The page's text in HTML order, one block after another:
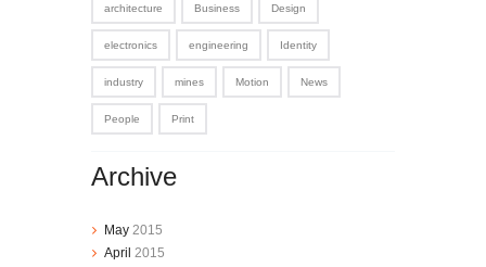
architecture Business Design
electronics engineering Identity
industry mines Motion News
People Print
Archive
May 2015
April 2015